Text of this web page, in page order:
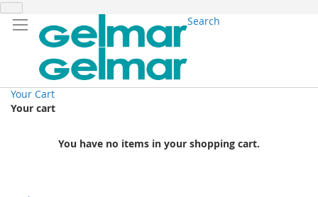
Search
Your Cart
Your cart
You have no items in your shopping cart.